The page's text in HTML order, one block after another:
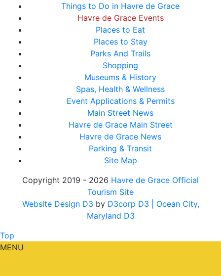
Things to Do in Havre de Grace
Havre de Grace Events
Places to Eat
Places to Stay
Parks And Trails
Shopping
Museums & History
Spas, Health & Wellness
Event Applications & Permits
Main Street News
Havre de Grace Main Street
Havre de Grace News
Parking & Transit
Site Map
Copyright 2019 - 2026 Havre de Grace Official
Tourism Site
Website Design D3 by D3corp D3
| Ocean City,
Maryland D3
Top
MENU